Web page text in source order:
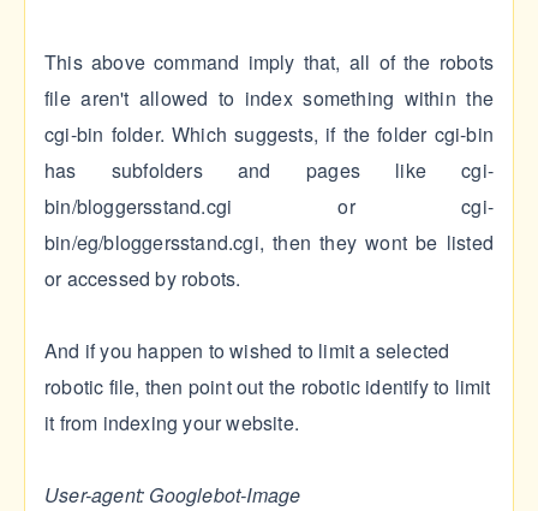
This above command imply that, all of the robots
file aren't allowed to index something within the
cgi-bin folder. Which suggests, if the folder cgi-bin
has subfolders and pages like cgi-
bin/bloggersstand.cgi or cgi-
bin/eg/bloggersstand.cgi, then they wont be listed
or accessed by robots.
And if you happen to wished to limit a selected
robotic file, then point out the robotic identify to limit
it from indexing your website.
User-agent: Googlebot-Image